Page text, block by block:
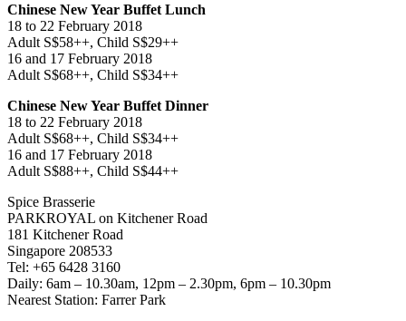
Chinese New Year Buffet Lunch
18 to 22 February 2018
Adult S$58++, Child S$29++
16 and 17 February 2018
Adult S$68++, Child S$34++
Chinese New Year Buffet Dinner
18 to 22 February 2018
Adult S$68++, Child S$34++
16 and 17 February 2018
Adult S$88++, Child S$44++
Spice Brasserie
PARKROYAL on Kitchener Road
181 Kitchener Road
Singapore 208533
Tel: +65 6428 3160
Daily: 6am – 10.30am, 12pm – 2.30pm, 6pm – 10.30pm
Nearest Station: Farrer Park